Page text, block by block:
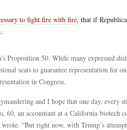
to fight fire with fire, that if
Proposition 50. While many expressed
seats to guarantee representation for
in Congress.
and I hope that one day, every
60, an accountant at a California biotech
“But right now, with Trump’s